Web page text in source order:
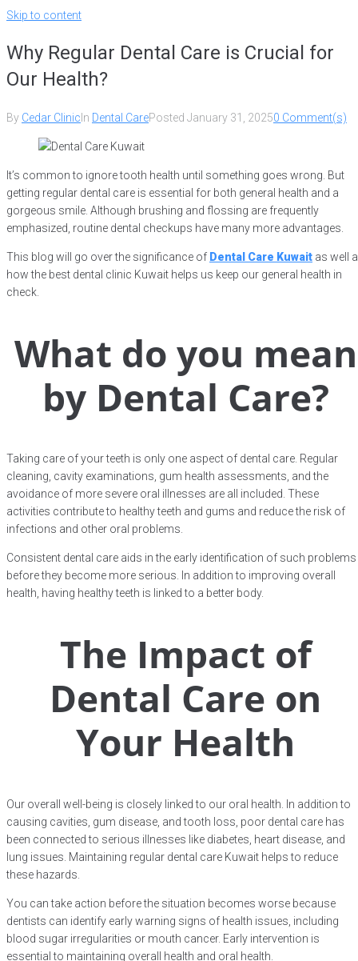
Skip to content
Why Regular Dental Care is Crucial for
Our Health?
By Cedar Clinic In Dental CarePosted January 31, 20250 Comment(s)
It’s common to ignore tooth health until something goes wrong. But
getting regular dental care is essential for both general health and a
gorgeous smile. Although brushing and flossing are frequently
emphasized, routine dental checkups have many more advantages.
This blog will go over the significance of Dental Care Kuwait as well
how the best dental clinic Kuwait helps us keep our general health in
check.
What do you mean
by Dental Care?
Taking care of your teeth is only one aspect of dental care. Regular
cleaning, cavity examinations, gum health assessments, and the
avoidance of more severe oral illnesses are all included. These
activities contribute to healthy teeth and gums and reduce the risk of
infections and other oral problems.
Consistent dental care aids in the early identification of such problems
before they become more serious. In addition to improving overall
health, having healthy teeth is linked to a better body.
The Impact of
Dental Care on
Your Health
Our overall well-being is closely linked to our oral health. In addition to
causing cavities, gum disease, and tooth loss, poor dental care has
been connected to serious illnesses like diabetes, heart disease, and
lung issues. Maintaining regular dental care Kuwait helps to reduce
these hazards.
You can take action before the situation becomes worse because
dentists can identify early warning signs of health issues, including
blood sugar irregularities or mouth cancer. Early intervention is
essential to maintaining overall health and oral health.